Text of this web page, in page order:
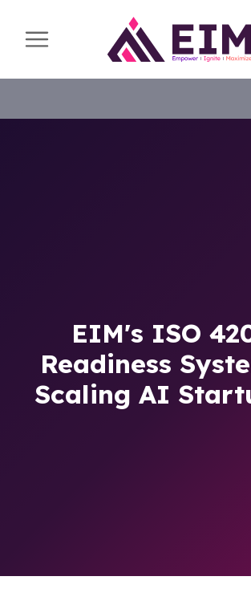
EIM's ISO
Readiness
Scaling AI